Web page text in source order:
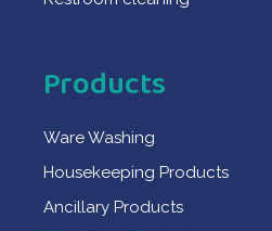
Products
Ware Washing
Housekeeping Products
Ancillary Products